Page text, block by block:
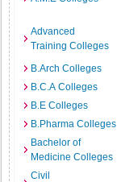
Advanced
Training Colleges
B.Arch Colleges
B.C.A Colleges
B.E Colleges
B.Pharma Colleges
Bachelor of
Medicine Colleges
Civil